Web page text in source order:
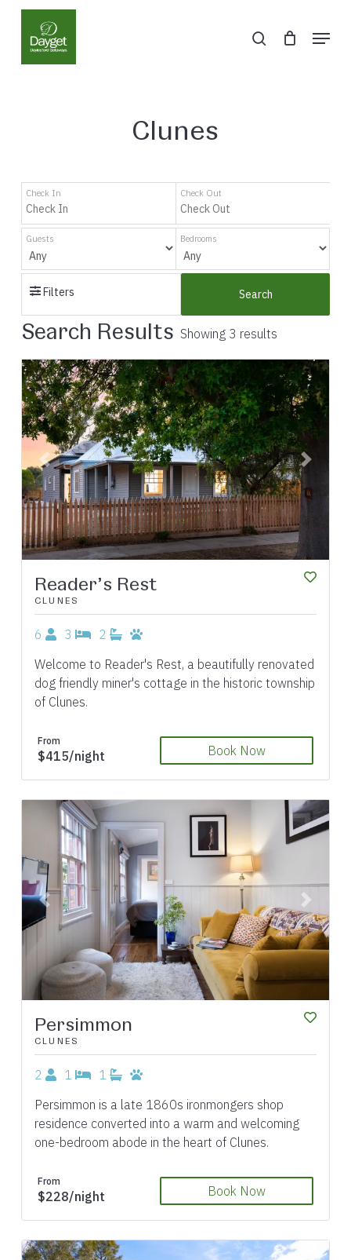
Skip
search Menu
Clunes
Check In Check Out
Guests Bedrooms
Filters Search
Search Results Showing 3 results
Previous Next
Reader’s Rest
CLUNES
6 3
2
Welcome to Reader's Rest, a beautifully renovated
dog friendly miner's cottage in the historic township
of Clunes.
From
$415/night Book Now
Previous Next
Persimmon
CLUNES
2 1
1
Persimmon is a late 1860s ironmongers shop
residence converted into a warm and welcoming
one-bedroom abode in the heart of Clunes.
From
$228/night Book Now
Close